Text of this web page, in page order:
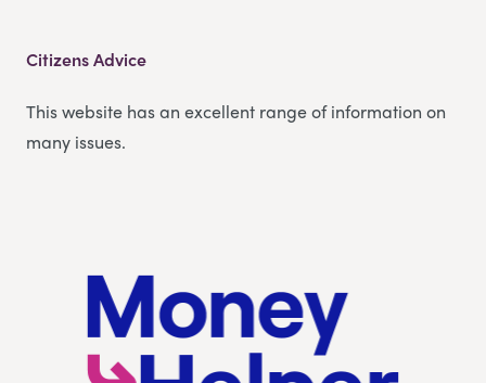
Citizens Advice
This website has an excellent range of information on
many issues.